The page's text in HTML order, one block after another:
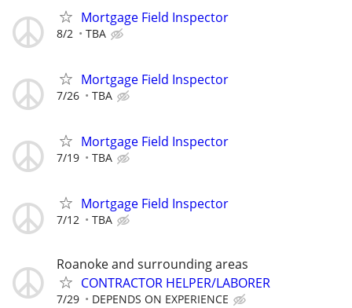
Mortgage Field Inspector
8/2 TBA
Mortgage Field Inspector
7/26 TBA
Mortgage Field Inspector
7/19 TBA
Mortgage Field Inspector
7/12 TBA
Roanoke and surrounding areas
CONTRACTOR HELPER/LABORER
7/29 DEPENDS ON EXPERIENCE